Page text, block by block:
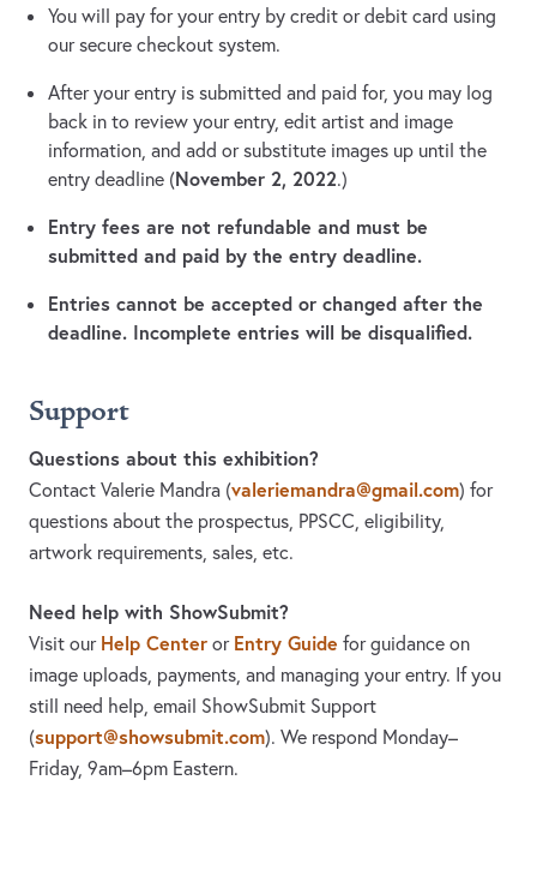
You will pay for your entry by credit or debit card using
our secure checkout system.
After your entry is submitted and paid for, you may log
back in to review your entry, edit artist and image
information, and add or substitute images up until the
entry deadline (November 2, 2022.)
Entry fees are not refundable and must be
submitted and paid by the entry deadline.
Entries cannot be accepted or changed after the
deadline. Incomplete entries will be disqualified.
Support
Questions about this exhibition?
Contact Valerie Mandra (valeriemandra@gmail.com) for
questions about the prospectus, PPSCC, eligibility,
artwork requirements, sales, etc.
Need help with ShowSubmit?
Visit our Help Center or Entry Guide for guidance on
image uploads, payments, and managing your entry. If you
still need help, email ShowSubmit Support
(support@showsubmit.com). We respond Monday–
Friday, 9am–6pm Eastern.